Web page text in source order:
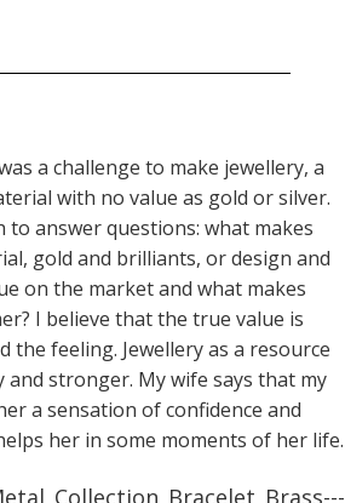
a challenge to make jewellery, a
with no value as gold or silver.
to answer questions: what makes
gold and brilliants, or design and
on the market and what makes
I believe that the true value is
the feeling. Jewellery as a resource
and stronger. My wife says that my
a sensation of confidence and
her in some moments of her life.